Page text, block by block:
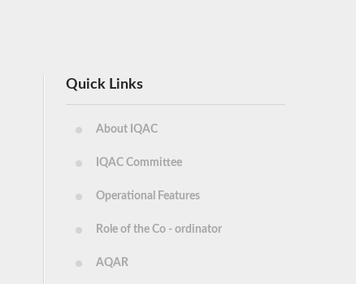
Quick Links
About IQAC
IQAC Committee
Operational Features
Role of the Co - ordinator
AQAR